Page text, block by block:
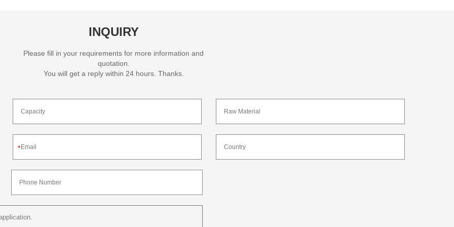
INQUIRY
Please fill in your requirements for more information and
quotation.
You will get a reply within 24 hours. Thanks.
*